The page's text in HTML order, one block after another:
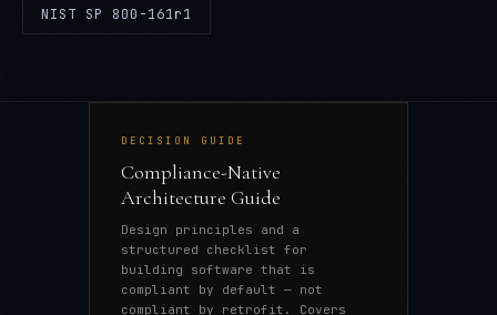
NIST SP 800-161r1
DECISION GUIDE
Compliance-Native
Architecture Guide
Design principles and a
structured checklist for
building software that is
compliant by default — not
compliant by retrofit. Covers